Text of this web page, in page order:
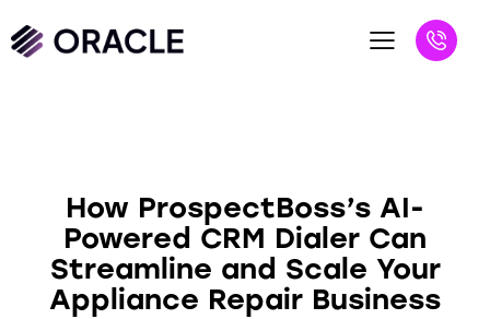
How ProspectBoss’s AI-
Powered CRM Dialer Can
Streamline and Scale Your
Appliance Repair Business